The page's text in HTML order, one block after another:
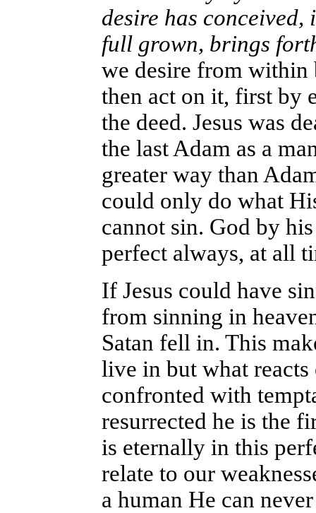
desire has
full grown, brings
we desire from
then act on it, first by
the deed. Jesus was
the last Adam as a
greater way than
could only do what
cannot sin. God by
perfect always, at all
If Jesus could have
from sinning in
Satan fell in. This
live in but what reacts
confronted with
resurrected he is the
is eternally in this
relate to our
a human He can